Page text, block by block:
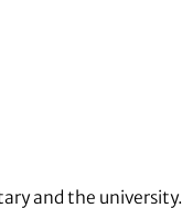
and the university.